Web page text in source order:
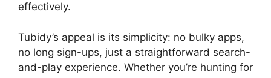
effectively.
Tubidy’s appeal is its simplicity: no bulky apps,
no long sign-ups, just a straightforward search-
and-play experience. Whether you’re hunting for